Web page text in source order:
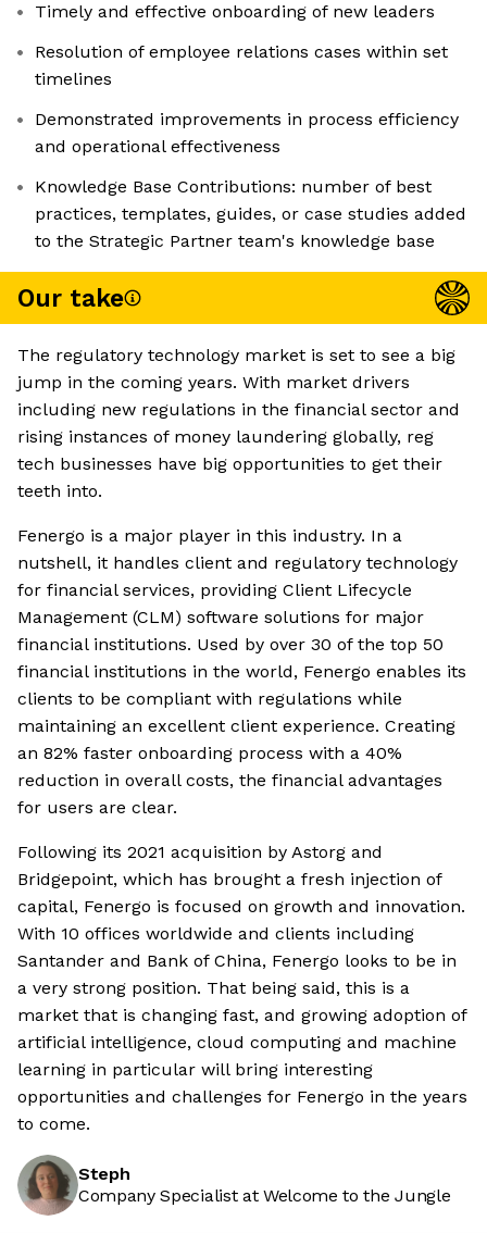
Timely and effective onboarding of new leaders
Resolution of employee relations cases within set
timelines
Demonstrated improvements in process efficiency
and operational effectiveness
Knowledge Base Contributions: number of best
practices, templates, guides, or case studies added
to the Strategic Partner team's knowledge base
Our take
The regulatory technology market is set to see a big
jump in the coming years. With market drivers
including new regulations in the financial sector and
rising instances of money laundering globally, reg
tech businesses have big opportunities to get their
teeth into.
Fenergo is a major player in this industry. In a
nutshell, it handles client and regulatory technology
for financial services, providing Client Lifecycle
Management (CLM) software solutions for major
financial institutions. Used by over 30 of the top 50
financial institutions in the world, Fenergo enables its
clients to be compliant with regulations while
maintaining an excellent client experience. Creating
an 82% faster onboarding process with a 40%
reduction in overall costs, the financial advantages
for users are clear.
Following its 2021 acquisition by Astorg and
Bridgepoint, which has brought a fresh injection of
capital, Fenergo is focused on growth and innovation.
With 10 offices worldwide and clients including
Santander and Bank of China, Fenergo looks to be in
a very strong position. That being said, this is a
market that is changing fast, and growing adoption of
artificial intelligence, cloud computing and machine
learning in particular will bring interesting
opportunities and challenges for Fenergo in the years
to come.
Steph
Company Specialist at Welcome to the Jungle